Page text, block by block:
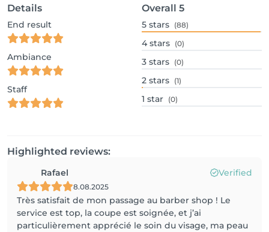
Details
End result
Ambiance
Staff
Overall 5
5 stars (88)
4 stars (0)
3 stars (0)
2 stars (1)
1 star (0)
Highlighted reviews:
Rafael Verified
8.08.2025
Très satisfait de mon passage au barber shop ! Le
service est top, la coupe est soignée, et j’ai
particulièrement apprécié le soin du visage, ma peau